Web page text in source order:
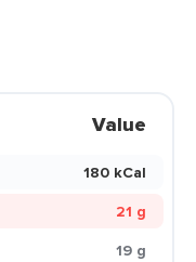
Value
180 kCal
21 g
19 g